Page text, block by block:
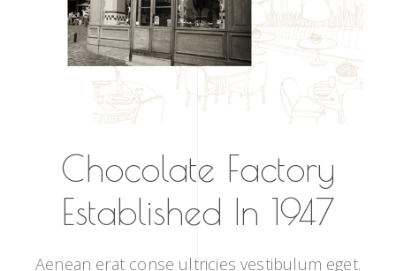
Chocolate Factory
Established In 1947
Aenean erat conse ultricies vestibulum eget.